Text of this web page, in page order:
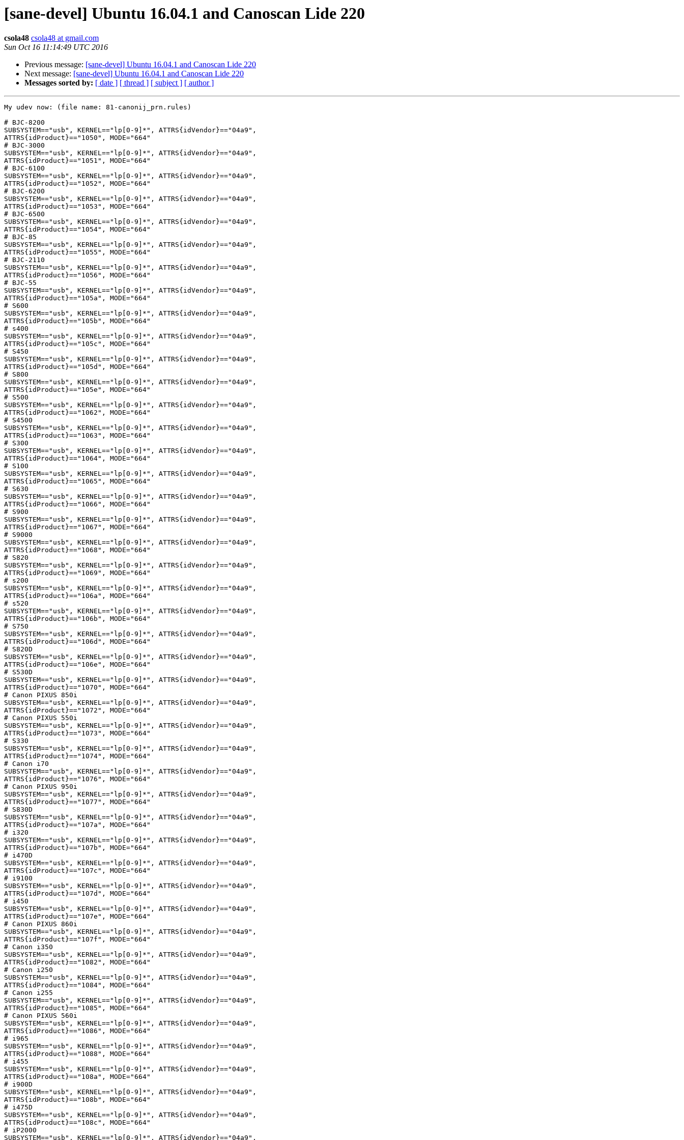
[sane-devel] Ubuntu 16.04.1 and Canoscan Lide 220
csola48 csola48 at gmail.com
Sun Oct 16 11:14:49 UTC 2016
Previous message: [sane-devel] Ubuntu 16.04.1 and Canoscan Lide 220
Next message: [sane-devel] Ubuntu 16.04.1 and Canoscan Lide 220
Messages sorted by: [ date ] [ thread ] [ subject ] [ author ]
My udev now: (file name: 81-canonij_prn.rules)
# BJC-8200
SUBSYSTEM=="usb", KERNEL=="lp[0-9]*", ATTRS{idVendor}=="04a9",
ATTRS{idProduct}=="1050", MODE="664"
# BJC-3000
SUBSYSTEM=="usb", KERNEL=="lp[0-9]*", ATTRS{idVendor}=="04a9",
ATTRS{idProduct}=="1051", MODE="664"
# BJC-6100
SUBSYSTEM=="usb", KERNEL=="lp[0-9]*", ATTRS{idVendor}=="04a9",
ATTRS{idProduct}=="1052", MODE="664"
# BJC-6200
SUBSYSTEM=="usb", KERNEL=="lp[0-9]*", ATTRS{idVendor}=="04a9",
ATTRS{idProduct}=="1053", MODE="664"
# BJC-6500
SUBSYSTEM=="usb", KERNEL=="lp[0-9]*", ATTRS{idVendor}=="04a9",
ATTRS{idProduct}=="1054", MODE="664"
# BJC-85
SUBSYSTEM=="usb", KERNEL=="lp[0-9]*", ATTRS{idVendor}=="04a9",
ATTRS{idProduct}=="1055", MODE="664"
# BJC-2110
SUBSYSTEM=="usb", KERNEL=="lp[0-9]*", ATTRS{idVendor}=="04a9",
ATTRS{idProduct}=="1056", MODE="664"
# BJC-55
SUBSYSTEM=="usb", KERNEL=="lp[0-9]*", ATTRS{idVendor}=="04a9",
ATTRS{idProduct}=="105a", MODE="664"
# S600
SUBSYSTEM=="usb", KERNEL=="lp[0-9]*", ATTRS{idVendor}=="04a9",
ATTRS{idProduct}=="105b", MODE="664"
# s400
SUBSYSTEM=="usb", KERNEL=="lp[0-9]*", ATTRS{idVendor}=="04a9",
ATTRS{idProduct}=="105c", MODE="664"
# S450
SUBSYSTEM=="usb", KERNEL=="lp[0-9]*", ATTRS{idVendor}=="04a9",
ATTRS{idProduct}=="105d", MODE="664"
# S800
SUBSYSTEM=="usb", KERNEL=="lp[0-9]*", ATTRS{idVendor}=="04a9",
ATTRS{idProduct}=="105e", MODE="664"
# S500
SUBSYSTEM=="usb", KERNEL=="lp[0-9]*", ATTRS{idVendor}=="04a9",
ATTRS{idProduct}=="1062", MODE="664"
# S4500
SUBSYSTEM=="usb", KERNEL=="lp[0-9]*", ATTRS{idVendor}=="04a9",
ATTRS{idProduct}=="1063", MODE="664"
# S300
SUBSYSTEM=="usb", KERNEL=="lp[0-9]*", ATTRS{idVendor}=="04a9",
ATTRS{idProduct}=="1064", MODE="664"
# S100
SUBSYSTEM=="usb", KERNEL=="lp[0-9]*", ATTRS{idVendor}=="04a9",
ATTRS{idProduct}=="1065", MODE="664"
# S630
SUBSYSTEM=="usb", KERNEL=="lp[0-9]*", ATTRS{idVendor}=="04a9",
ATTRS{idProduct}=="1066", MODE="664"
# S900
SUBSYSTEM=="usb", KERNEL=="lp[0-9]*", ATTRS{idVendor}=="04a9",
ATTRS{idProduct}=="1067", MODE="664"
# S9000
SUBSYSTEM=="usb", KERNEL=="lp[0-9]*", ATTRS{idVendor}=="04a9",
ATTRS{idProduct}=="1068", MODE="664"
# S820
SUBSYSTEM=="usb", KERNEL=="lp[0-9]*", ATTRS{idVendor}=="04a9",
ATTRS{idProduct}=="1069", MODE="664"
# s200
SUBSYSTEM=="usb", KERNEL=="lp[0-9]*", ATTRS{idVendor}=="04a9",
ATTRS{idProduct}=="106a", MODE="664"
# s520
SUBSYSTEM=="usb", KERNEL=="lp[0-9]*", ATTRS{idVendor}=="04a9",
ATTRS{idProduct}=="106b", MODE="664"
# S750
SUBSYSTEM=="usb", KERNEL=="lp[0-9]*", ATTRS{idVendor}=="04a9",
ATTRS{idProduct}=="106d", MODE="664"
# S820D
SUBSYSTEM=="usb", KERNEL=="lp[0-9]*", ATTRS{idVendor}=="04a9",
ATTRS{idProduct}=="106e", MODE="664"
# S530D
SUBSYSTEM=="usb", KERNEL=="lp[0-9]*", ATTRS{idVendor}=="04a9",
ATTRS{idProduct}=="1070", MODE="664"
# Canon PIXUS 850i
SUBSYSTEM=="usb", KERNEL=="lp[0-9]*", ATTRS{idVendor}=="04a9",
ATTRS{idProduct}=="1072", MODE="664"
# Canon PIXUS 550i
SUBSYSTEM=="usb", KERNEL=="lp[0-9]*", ATTRS{idVendor}=="04a9",
ATTRS{idProduct}=="1073", MODE="664"
# S330
SUBSYSTEM=="usb", KERNEL=="lp[0-9]*", ATTRS{idVendor}=="04a9",
ATTRS{idProduct}=="1074", MODE="664"
# Canon i70
SUBSYSTEM=="usb", KERNEL=="lp[0-9]*", ATTRS{idVendor}=="04a9",
ATTRS{idProduct}=="1076", MODE="664"
# Canon PIXUS 950i
SUBSYSTEM=="usb", KERNEL=="lp[0-9]*", ATTRS{idVendor}=="04a9",
ATTRS{idProduct}=="1077", MODE="664"
# S830D
SUBSYSTEM=="usb", KERNEL=="lp[0-9]*", ATTRS{idVendor}=="04a9",
ATTRS{idProduct}=="107a", MODE="664"
# i320
SUBSYSTEM=="usb", KERNEL=="lp[0-9]*", ATTRS{idVendor}=="04a9",
ATTRS{idProduct}=="107b", MODE="664"
# i470D
SUBSYSTEM=="usb", KERNEL=="lp[0-9]*", ATTRS{idVendor}=="04a9",
ATTRS{idProduct}=="107c", MODE="664"
# i9100
SUBSYSTEM=="usb", KERNEL=="lp[0-9]*", ATTRS{idVendor}=="04a9",
ATTRS{idProduct}=="107d", MODE="664"
# i450
SUBSYSTEM=="usb", KERNEL=="lp[0-9]*", ATTRS{idVendor}=="04a9",
ATTRS{idProduct}=="107e", MODE="664"
# Canon PIXUS 860i
SUBSYSTEM=="usb", KERNEL=="lp[0-9]*", ATTRS{idVendor}=="04a9",
ATTRS{idProduct}=="107f", MODE="664"
# Canon i350
SUBSYSTEM=="usb", KERNEL=="lp[0-9]*", ATTRS{idVendor}=="04a9",
ATTRS{idProduct}=="1082", MODE="664"
# Canon i250
SUBSYSTEM=="usb", KERNEL=="lp[0-9]*", ATTRS{idVendor}=="04a9",
ATTRS{idProduct}=="1084", MODE="664"
# Canon i255
SUBSYSTEM=="usb", KERNEL=="lp[0-9]*", ATTRS{idVendor}=="04a9",
ATTRS{idProduct}=="1085", MODE="664"
# Canon PIXUS 560i
SUBSYSTEM=="usb", KERNEL=="lp[0-9]*", ATTRS{idVendor}=="04a9",
ATTRS{idProduct}=="1086", MODE="664"
# i965
SUBSYSTEM=="usb", KERNEL=="lp[0-9]*", ATTRS{idVendor}=="04a9",
ATTRS{idProduct}=="1088", MODE="664"
# i455
SUBSYSTEM=="usb", KERNEL=="lp[0-9]*", ATTRS{idVendor}=="04a9",
ATTRS{idProduct}=="108a", MODE="664"
# i900D
SUBSYSTEM=="usb", KERNEL=="lp[0-9]*", ATTRS{idVendor}=="04a9",
ATTRS{idProduct}=="108b", MODE="664"
# i475D
SUBSYSTEM=="usb", KERNEL=="lp[0-9]*", ATTRS{idVendor}=="04a9",
ATTRS{idProduct}=="108c", MODE="664"
# iP2000
SUBSYSTEM=="usb", KERNEL=="lp[0-9]*", ATTRS{idVendor}=="04a9",